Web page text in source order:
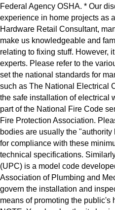
Federal Agency OSHA. * Our
experience in home projects as
Hardware Retail Consultant,
make us knowledgeable and
relating to fixing stuff. However,
experts. Please refer to the
set the national standards for
such as The National Electrical
the safe installation of electrical
part of the National Fire Code
Fire Protection Association.
bodies are usually the
for compliance with these
technical specifications.
(UPC) is a model code
Association of Plumbing and
govern the installation and
means of promoting the public's